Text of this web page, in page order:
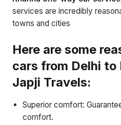
services are incredibly
towns and cities
Here are some
cars from Delhi to
Japji Travels:
Superior comfort:
comfort.